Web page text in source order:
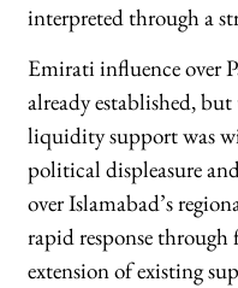
interpreted through a
Emirati influence over
already established,
liquidity support was
political displeasure
over Islamabad’s
rapid response through
extension of existing